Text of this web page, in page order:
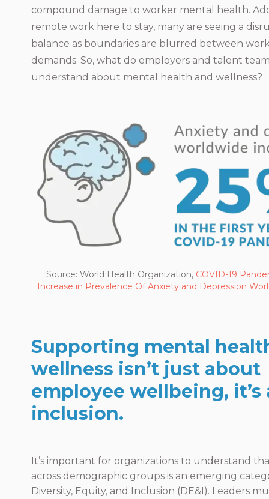
compound damage to worker mental health.
remote work here to stay, many are seeing a
balance as boundaries are blurred between
demands. So, what do employers and talent
understand about mental health and wellness?
Source: World Health Organization, COVID-19
Increase in Prevalence Of Anxiety and Depression
Supporting mental
wellness isn’t just about
employee wellbeing, it’s
inclusion.
It’s important for organizations to understand
across demographic groups is an emerging
Diversity, Equity, and Inclusion (DE&I). Leaders